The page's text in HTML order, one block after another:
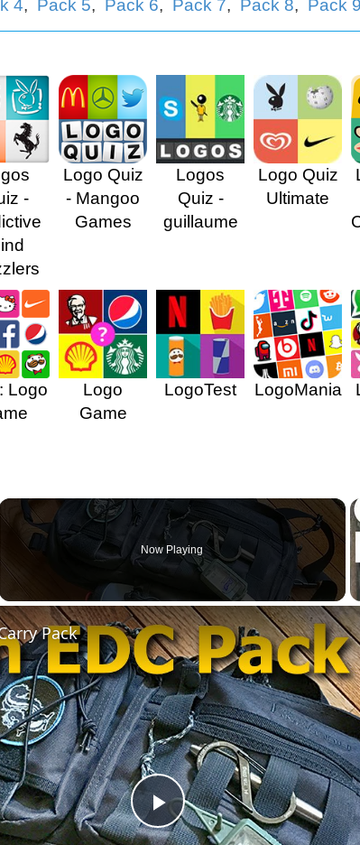
4, Pack 5, Pack 6, Pack 7, Pack 8, Pack
-
Logo Quiz
- Mangoo
Games
Logos
Quiz -
guillaume
Logo Quiz
Ultimate
Logo
Logo
Game
LogoTest LogoMania
Now Playing
Play
Pack